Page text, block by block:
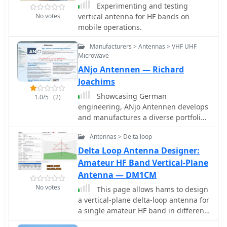
solution proved robust, withstanding
various weather conditions and
achieving contacts across continents,
including W, VK, BG, G, JA, and VR2,
using 100W SSB from Georgia.
hams can enhance their operating
experience and make the most of their
radio communication capabilities.
frequencies, it offers no advantage
over other antennas due to real
ground conditions and complex
matching requirements. DIY
calculators provide only rough
for simulations, not for precise builds.
No votes
Experimenting and testing
vertical antenna for HF bands on
mobile operations.
1.0/5 (2)
Manufacturers > Antennas > VHF UHF
Microwave
ANjo Antennen — Richard
Joachims
Showcasing German
engineering, ANjo Antennen develops
and manufactures a diverse portfolio
of amateur radio and commercial
antenna products. Their offerings
span a wide frequency range from 1.8
MHz to 3000 MHz, emphasizing
electrical and mechanical precision
for longevity. The company actively
participates in events like FUNK.TAG
Kassel, providing opportunities for
direct engagement and order pickup.
No votes
Antennas > Delta loop
Delta Loop Antenna Designer:
Amateur HF Band Vertical-Plane
Antenna — DM1CM
This page allows hams to design
a vertical-plane delta-loop antenna for
a single amateur HF band in different
configurations. By choosing different